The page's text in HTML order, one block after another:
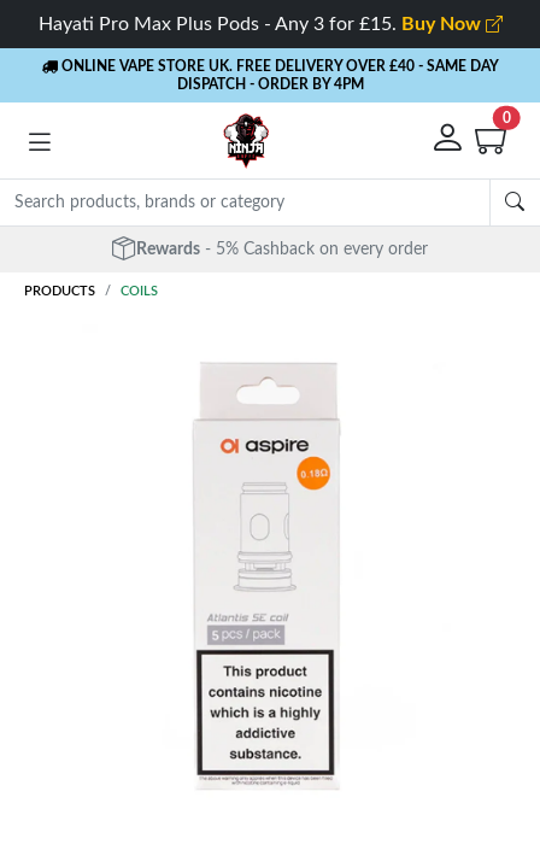
Hayati Pro Max Plus Pods - Any 3 for £15. Buy Now
ONLINE VAPE STORE UK. FREE DELIVERY OVER £40 - SAME DAY
DISPATCH - ORDER BY 4PM
0
Rewards - 5% Cashback on every order
PRODUCTS COILS